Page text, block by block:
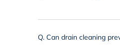
Q. Can drain cleaning